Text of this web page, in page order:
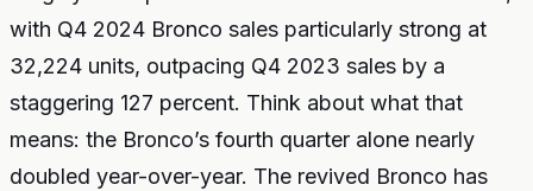
with Q4 2024 Bronco sales particularly strong at
32,224 units, outpacing Q4 2023 sales by a
staggering 127 percent. Think about what that
means: the Bronco’s fourth quarter alone nearly
doubled year-over-year. The revived Bronco has